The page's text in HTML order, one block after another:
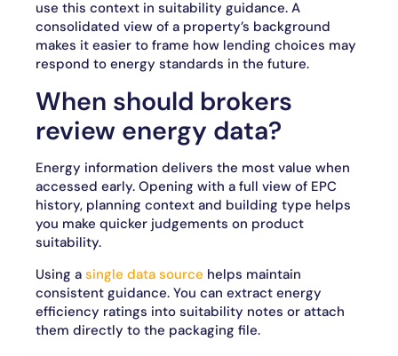
use this context in suitability guidance. A
consolidated view of a property’s background
makes it easier to frame how lending choices may
respond to energy standards in the future.
When should brokers
review energy data?
Energy information delivers the most value when
accessed early. Opening with a full view of EPC
history, planning context and building type helps
you make quicker judgements on product
suitability.
Using a single data source helps maintain
consistent guidance. You can extract energy
efficiency ratings into suitability notes or attach
them directly to the packaging file.